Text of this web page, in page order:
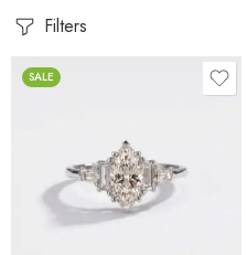
Filters
SALE